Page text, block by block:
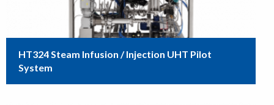
HT324 Steam Infusion / Injection UHT Pilot
System